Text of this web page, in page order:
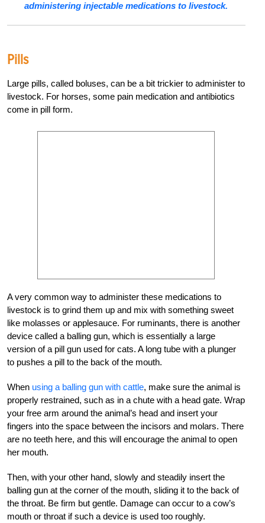
administering injectable medications to livestock.
Pills
Large pills, called boluses, can be a bit trickier to administer to
livestock. For horses, some pain medication and antibiotics
come in pill form.
A very common way to administer these medications to
livestock is to grind them up and mix with something sweet
like molasses or applesauce. For ruminants, there is another
device called a balling gun, which is essentially a large
version of a pill gun used for cats. A long tube with a plunger
to pushes a pill to the back of the mouth.
When using a balling gun with cattle, make sure the animal is
properly restrained, such as in a chute with a head gate. Wrap
your free arm around the animal’s head and insert your
fingers into the space between the incisors and molars. There
are no teeth here, and this will encourage the animal to open
her mouth.
Then, with your other hand, slowly and steadily insert the
balling gun at the corner of the mouth, sliding it to the back of
the throat. Be firm but gentle. Damage can occur to a cow’s
mouth or throat if such a device is used too roughly.